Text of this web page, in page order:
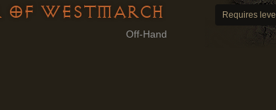
Requires level
OF WESTMARCH
Off-Hand